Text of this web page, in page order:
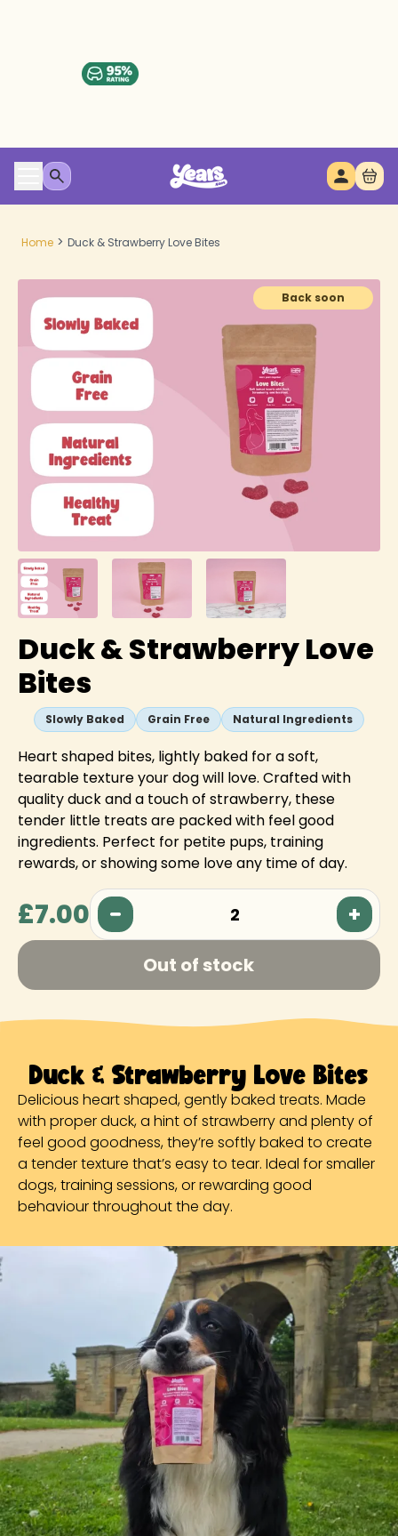
Home > Duck & Strawberry Love Bites
Back soon
Duck & Strawberry Love
Bites
Slowly Baked Grain Free Natural Ingredients
Heart shaped bites, lightly baked for a soft,
tearable texture your dog will love. Crafted with
quality duck and a touch of strawberry, these
tender little treats are packed with feel good
ingredients. Perfect for petite pups, training
rewards, or showing some love any time of day.
£7.00 2
Out of stock
Duck & Strawberry Love Bites
Delicious heart shaped, gently baked treats. Made
with proper duck, a hint of strawberry and plenty of
feel good goodness, they’re softly baked to create
a tender texture that’s easy to tear. Ideal for smaller
dogs, training sessions, or rewarding good
behaviour throughout the day.